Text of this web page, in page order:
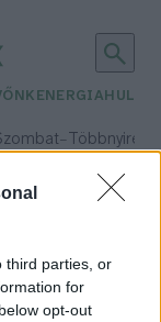
third parties, or
for
opt-out
ENERGIA
– Többnyire
Csapadék: 5% (0 mm)